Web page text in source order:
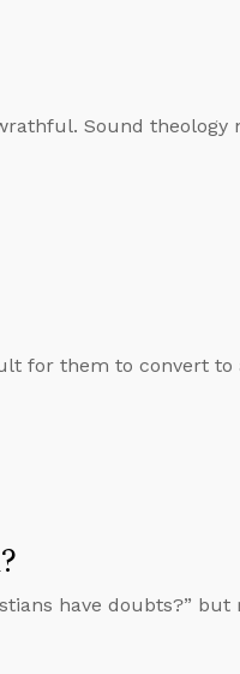
Sound theology
for them to convert to
have doubts?” but